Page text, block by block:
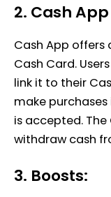
2. Cash
Cash App offers
Cash Card.
link it to their
make
is accepted.
withdraw cash
3. Boosts: